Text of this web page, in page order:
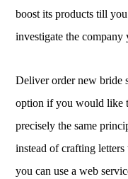
boost its products till
investigate the company
Deliver order new bride
option if you would like
precisely the same
instead of crafting
you can use a web